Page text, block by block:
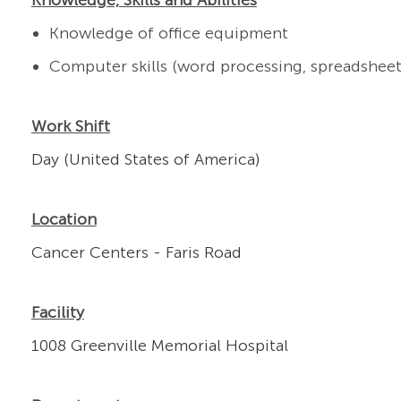
Knowledge of office equipment
Computer skills (word processing,
Work Shift
Day (United States of America)
Location
Cancer Centers - Faris Road
Facility
1008 Greenville Memorial Hospital